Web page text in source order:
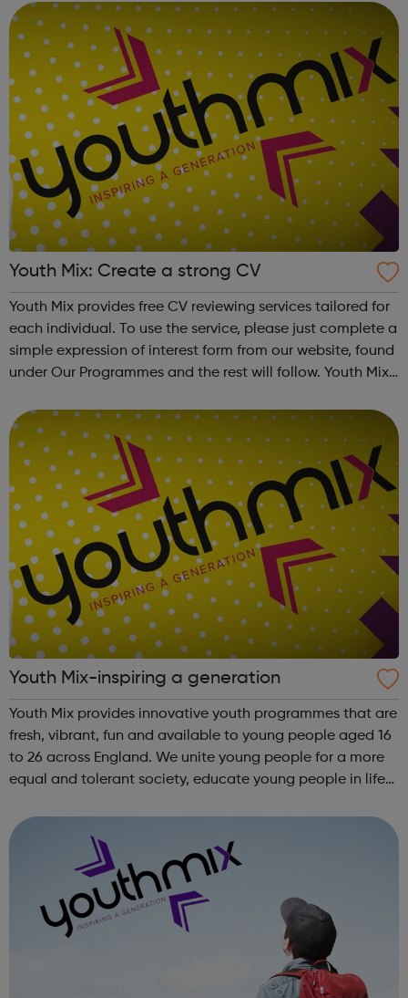
Youth Mix: Create a strong CV
Youth Mix provides free CV reviewing services tailored for
each individual. To use the service, please just complete a
simple expression of interest form from our website, found
under Our Programmes and the rest will follow. Youth Mix
England...
Youth Mix-inspiring a generation
Youth Mix provides innovative youth programmes that are
fresh, vibrant, fun and available to young people aged 16
to 26 across England. We unite young people for a more
equal and tolerant society, educate young people in life
and inspire a gene...